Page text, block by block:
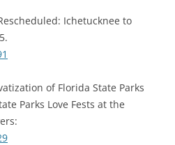
Ichetucknee to
of Florida State Parks
Parks Love Fests at the